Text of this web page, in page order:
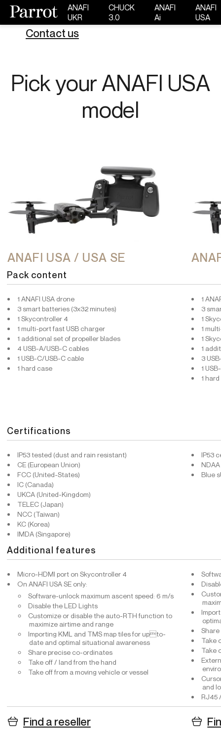
ANAFI
UKR
CHUCK
3.0
ANAFI
Ai
ANAFI
USA
Contact us
Pick your ANAFI USA
model
ANAFI USA / USA SE
Pack content
1 ANAFI USA drone
3 smart batteries (3x32 minutes)
1 Skycontroller 4
1 multi-port fast USB charger
1 additional set of propeller blades
4 USB-A/USB-C cables
1 USB-C/USB-C cable
1 hard case
1
3
1
1
1
1
3
1
1
Certifications
IP53 tested (dust and rain resistant)
CE (European Union)
FCC (United-States)
IC (Canada)
UKCA (United-Kingdom)
TELEC (Japan)
NCC (Taiwan)
KC (Korea)
IMDA (Singapore)
IP53
Blue
Additional features
Micro-HDMI port on Skycontroller 4
On ANAFI USA SE only:
Software-unlock maximum ascent speed: 6 m/s
Disable the LED Lights
Customize or disable the auto-RTH function to
maximize airtime and range
Importing KML and TMS map tiles for upto-
date and optimal situational awareness
Share precise co-ordinates
Take off / land from the hand
Take off from a moving vehicle or vessel
Take
Take
and
RJ45
Find a reseller